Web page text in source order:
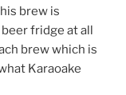
brew is
fridge at all
brew which is
Karaoake